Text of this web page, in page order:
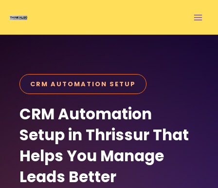
CRM AUTOMATION SETUP
CRM Automation
Setup in Thrissur That
Helps You Manage
Leads Better